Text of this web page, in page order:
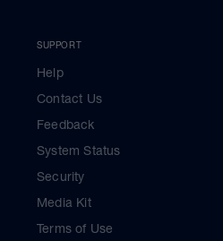
SUPPORT
Help
Contact Us
Feedback
System Status
Security
Media Kit
Terms of Use